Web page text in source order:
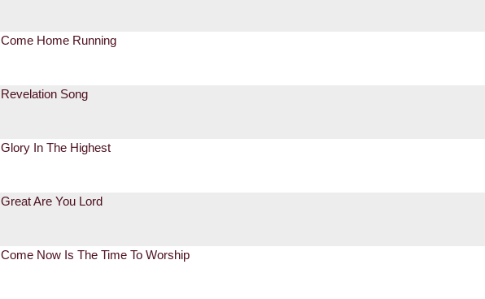
Come Home Running
Revelation Song
Glory In The Highest
Great Are You Lord
Come Now Is The Time To Worship